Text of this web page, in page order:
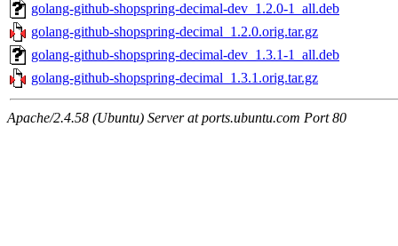
golang-github-shopspring-decimal-dev_1.2.0-1_all.deb
golang-github-shopspring-decimal_1.2.0.orig.tar.gz
golang-github-shopspring-decimal-dev_1.3.1-1_all.deb
golang-github-shopspring-decimal_1.3.1.orig.tar.gz
Apache/2.4.58 (Ubuntu) Server at ports.ubuntu.com Port 80